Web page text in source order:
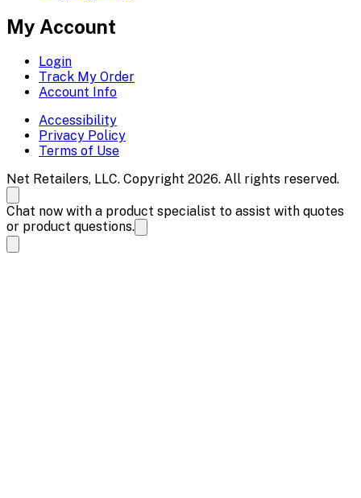
My Account
Login
Track My Order
Account Info
Accessibility
Privacy Policy
Terms of Use
Net Retailers, LLC. Copyright 2026. All rights reserved.
Chat now with a product specialist to assist with quotes
or product questions.